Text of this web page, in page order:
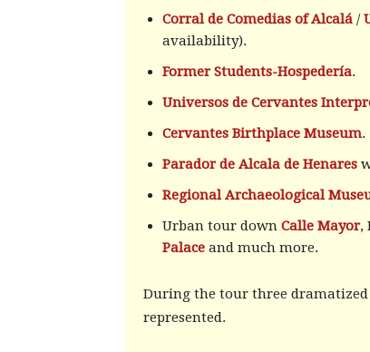
Corral de Comedias of Alcalá /
availability).
Former Students-Hospedería.
Universos de Cervantes
Cervantes Birthplace Museum.
Parador de Alcala de Henares
Regional Archaeological
Urban tour down Calle Mayor,
Palace and much more.
During the tour three dramatized
represented.